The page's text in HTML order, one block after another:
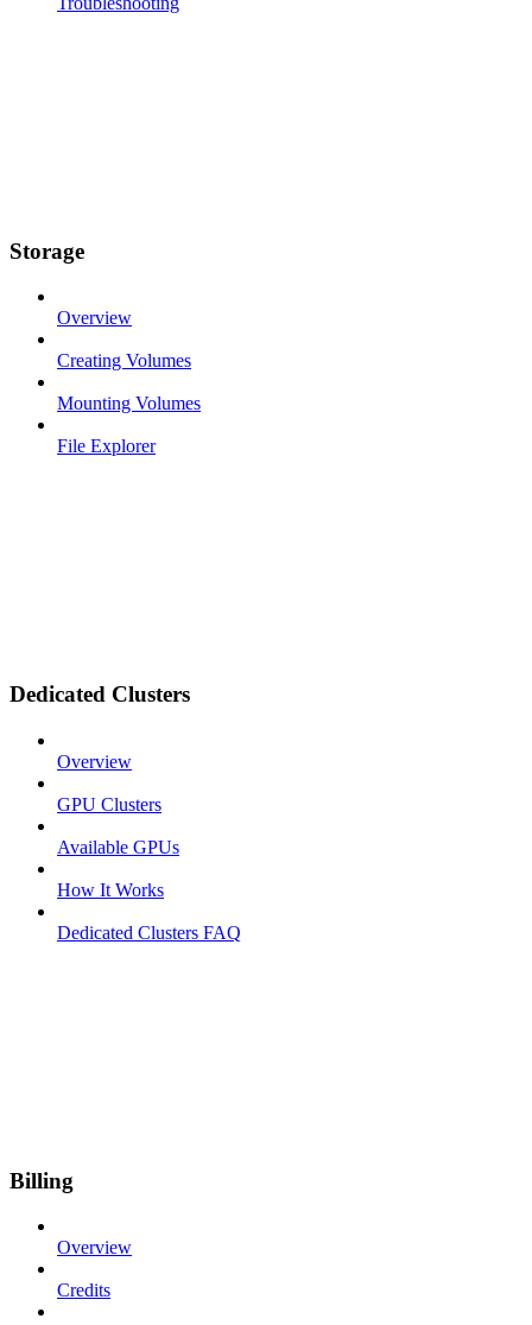
Storage
Overview
Creating Volumes
Mounting Volumes
File Explorer
Dedicated Clusters
Overview
GPU Clusters
Available GPUs
How It Works
Dedicated Clusters FAQ
Billing
Overview
Credits